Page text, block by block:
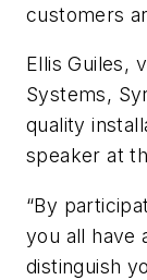
customers
Ellis Guiles,
Systems,
quality
speaker at
“By
you all have
distinguish